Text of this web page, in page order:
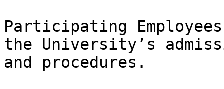
Participating
the University’s
and procedures.